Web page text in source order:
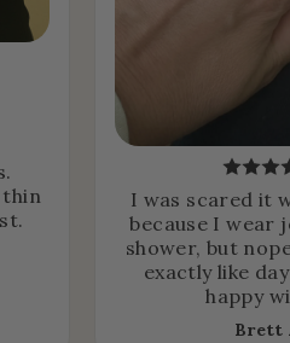
thin
I was scared it
because I wear
shower, but
exactly like
happy
Brett